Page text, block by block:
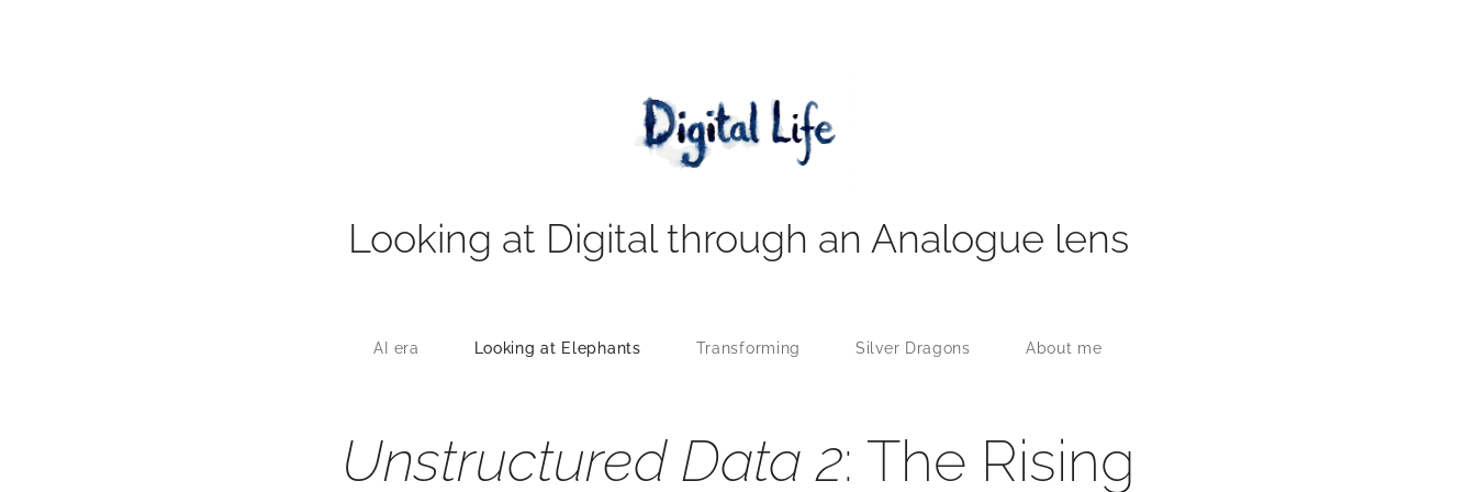
Looking at Digital through an Analogue lens
AI era Looking at Elephants Transforming Silver Dragons About me
Unstructured Data 2: The Rising